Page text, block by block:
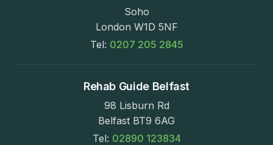
Soho
London W1D 5NF
Tel: 0207 205 2845
Rehab Guide Belfast
98 Lisburn Rd
Belfast BT9 6AG
Tel: 02890 123834